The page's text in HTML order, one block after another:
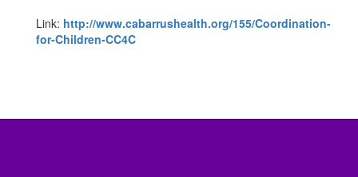
Link: http://www.cabarrushealth.org/155/Coordination-
for-Children-CC4C